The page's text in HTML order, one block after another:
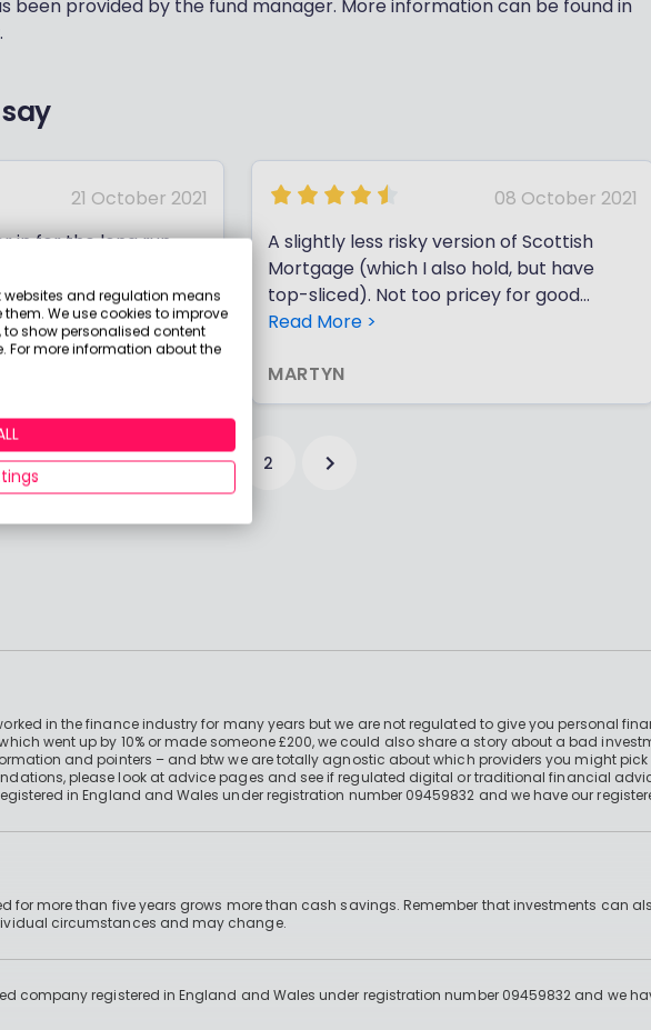
been provided by the fund manager. More information can be found in
21 October 2021
in for the long run
08 October 2021
A slightly less risky version of Scottish
Mortgage (which I also hold, but have
top-sliced). Not too pricey for good
performance. Bought in November 2016
are negligible).
Read More >
MARTYN
1 2
in the finance industry for many years but we are not regulated to give you personal
went up by 10% or made someone £200, we could also share a story about a bad
and pointers – and btw we are totally agnostic about which providers you might
please look at advice pages and see if regulated digital or traditional financial
in England and Wales under registration number 09459832 and we have our
for more than five years grows more than cash savings. Remember that investments can
circumstances and may change.
company registered in England and Wales under registration number 09459832 and we
websites and regulation means
We use cookies to improve
to show personalised content
For more information about the